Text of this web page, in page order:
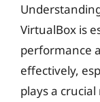
VirtualBox is
performance
effectively,
plays a